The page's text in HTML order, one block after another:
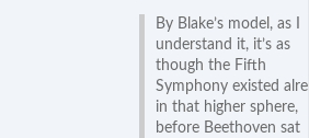
By Blake’s model, as I
understand it, it’s as
though the Fifth
Symphony existed
in that higher sphere,
before Beethoven sat